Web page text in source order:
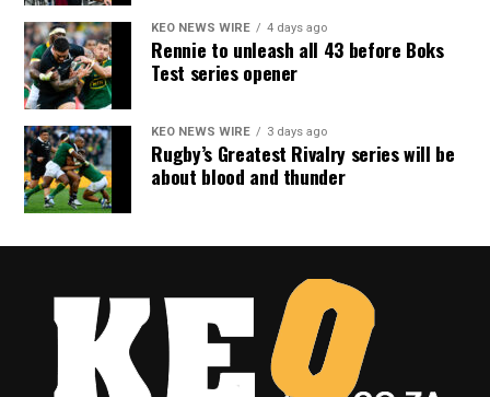
KEO NEWS WIRE 4 days ago
Rennie to unleash all 43 before Boks
Test series opener
KEO NEWS WIRE 3 days ago
Rugby’s Greatest Rivalry series will be
about blood and thunder